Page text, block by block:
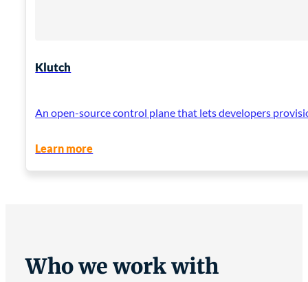
Klutch
An open-source control plane that lets developers
Learn more
Who we work with